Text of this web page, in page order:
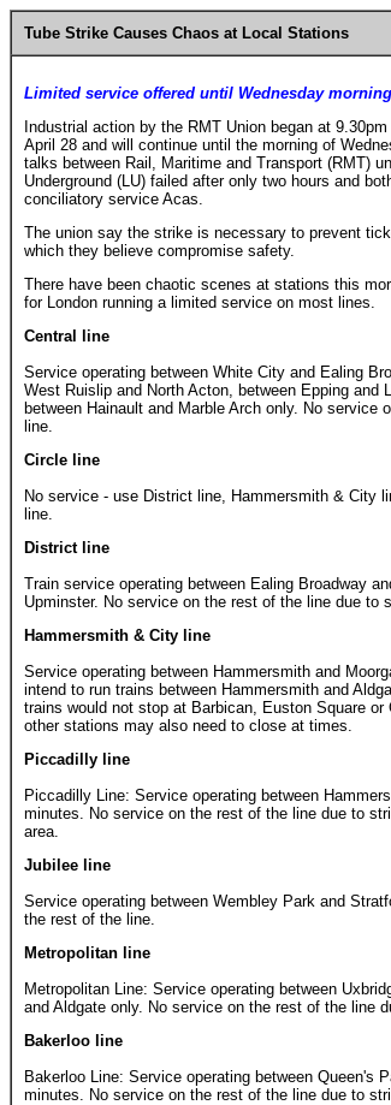
Tube Strike Causes Chaos at Local Stations
Limited service offered until Wednesday morning
Industrial action by the RMT Union began at
April 28 and will continue until the morning of
talks between Rail, Maritime and Transport (RMT)
Underground (LU) failed after only two hours and
conciliatory service Acas.
The union say the strike is necessary to prevent
which they believe compromise safety.
There have been chaotic scenes at stations this
for London running a limited service on most lines.
Central line
Service operating between White City and Ealing
West Ruislip and North Acton, between Epping and
between Hainault and Marble Arch only. No service
line.
Circle line
No service - use District line, Hammersmith & City
line.
District line
Train service operating between Ealing Broadway
Upminster. No service on the rest of the line due to
Hammersmith & City line
Service operating between Hammersmith and
intend to run trains between Hammersmith and
trains would not stop at Barbican, Euston Square
other stations may also need to close at times.
Piccadilly line
Piccadilly Line: Service operating between
minutes. No service on the rest of the line due to
area.
Jubilee line
Service operating between Wembley Park and
the rest of the line.
Metropolitan line
Metropolitan Line: Service operating between
and Aldgate only. No service on the rest of the line
Bakerloo line
Bakerloo Line: Service operating between Queen's
minutes. No service on the rest of the line due to